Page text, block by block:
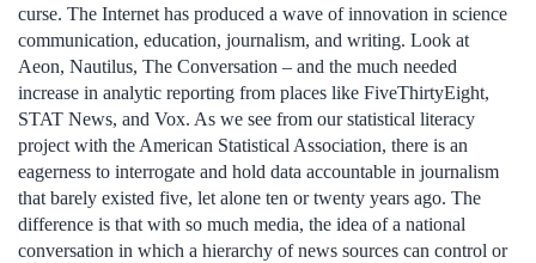
curse. The Internet has produced a wave of innovation in science
communication, education, journalism, and writing. Look at
Aeon, Nautilus, The Conversation – and the much needed
increase in analytic reporting from places like FiveThirtyEight,
STAT News, and Vox. As we see from our statistical literacy
project with the American Statistical Association, there is an
eagerness to interrogate and hold data accountable in journalism
that barely existed five, let alone ten or twenty years ago. The
difference is that with so much media, the idea of a national
conversation in which a hierarchy of news sources can control or